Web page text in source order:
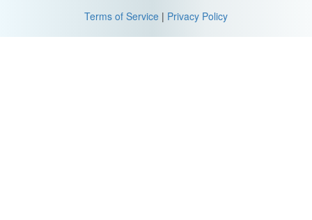
Terms of Service | Privacy Policy